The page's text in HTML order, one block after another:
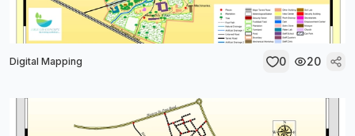
Digital Mapping 0 20